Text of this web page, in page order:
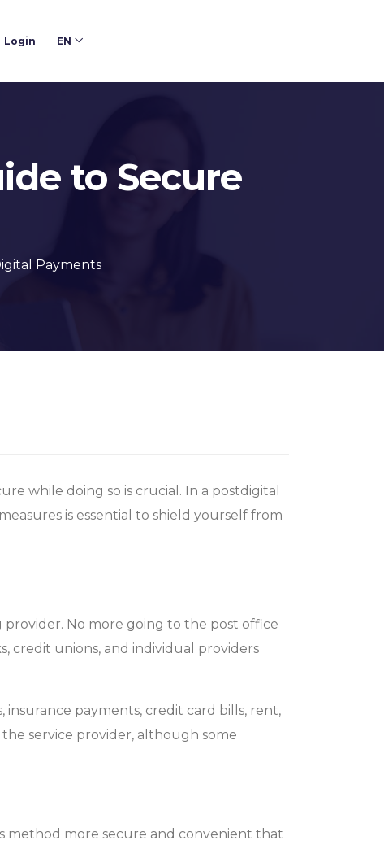
Login EN
to Secure
Payments
while doing so is crucial. In a postdigital
is essential to shield yourself from
No more going to the post office
credit unions, and individual providers
insurance payments, credit card bills, rent,
service provider, although some
method more secure and convenient that